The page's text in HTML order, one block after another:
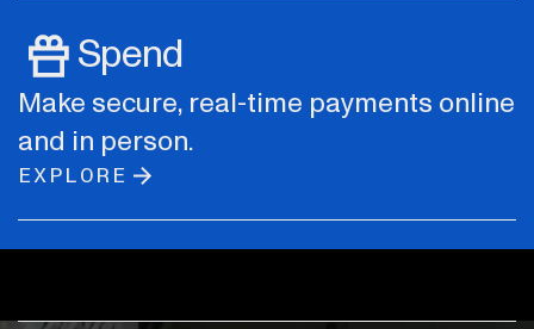
Spend
Make secure, real-time payments online
and in person.
EXPLORE